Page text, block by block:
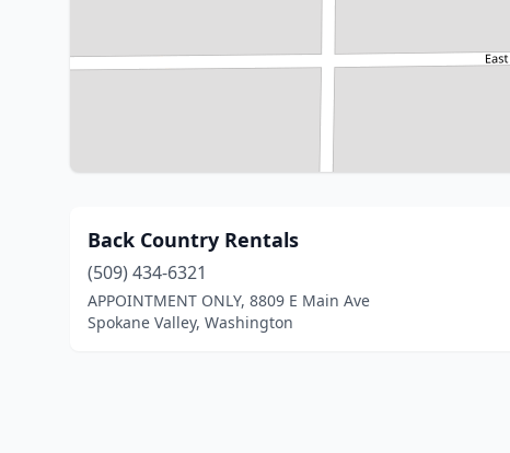
Back Country Rentals
(509) 434-6321
APPOINTMENT ONLY, 8809 E Main Ave
Spokane Valley, Washington